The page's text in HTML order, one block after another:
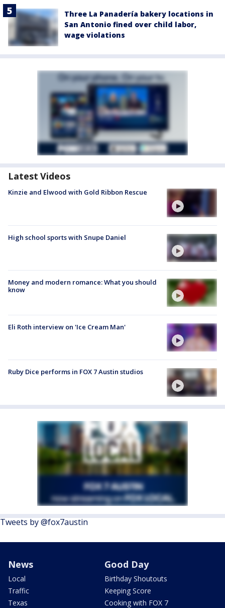
Three La Panadería bakery locations in
San Antonio fined over child labor,
wage violations
Latest Videos
Kinzie and Elwood with Gold Ribbon Rescue
High school sports with Snupe Daniel
Money and modern romance: What you should
know
Eli Roth interview on 'Ice Cream Man'
Ruby Dice performs in FOX 7 Austin studios
Tweets by @fox7austin
News
Local
Traffic
Texas
Good Day
Birthday Shoutouts
Keeping Score
Cooking with FOX 7